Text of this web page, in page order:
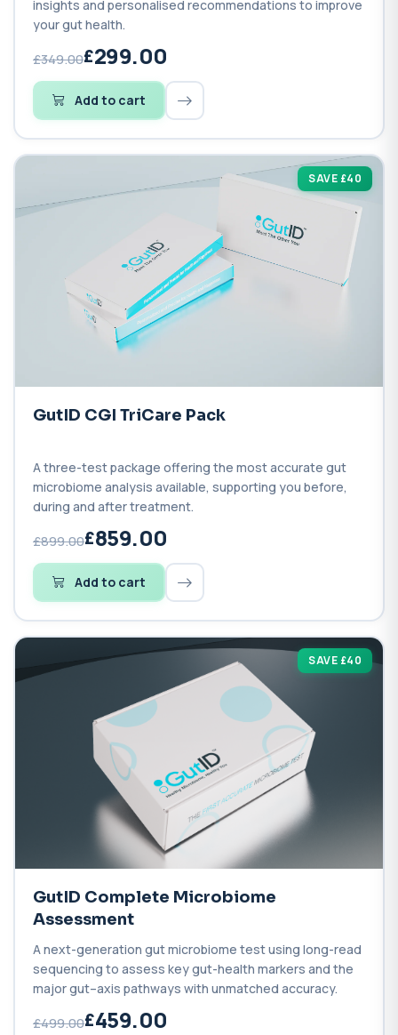
insights and personalised recommendations to improve
your gut health.
£349.00 299.00
Add to cart
SAVE £40
GutID CGI TriCare Pack
A three-test package offering the most accurate gut
microbiome analysis available, supporting you before,
during and after treatment.
£899.00 859.00
Add to cart
SAVE £40
GutID Complete Microbiome
Assessment
A next-generation gut microbiome test using long-read
sequencing to assess key gut-health markers and the
major gut–axis pathways with unmatched accuracy.
£499.00 459.00